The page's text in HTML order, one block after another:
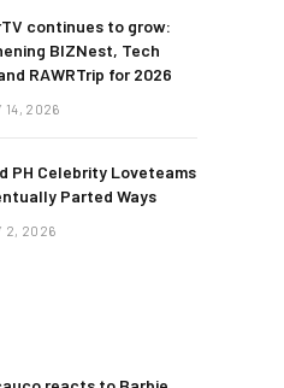
continues to grow:
BIZNest, Tech
RAWRTrip for 2026
14, 2026
PH Celebrity Loveteams
Parted Ways
2, 2026